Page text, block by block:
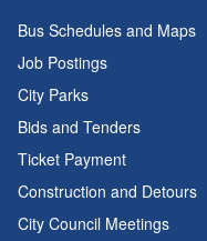
Bus Schedules and Maps
Job Postings
City Parks
Bids and Tenders
Ticket Payment
Construction and Detours
City Council Meetings